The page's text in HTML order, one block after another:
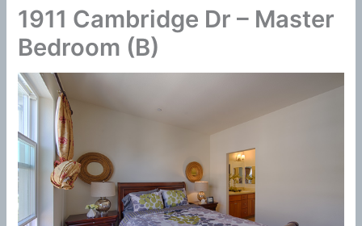
1911 Cambridge Dr – Master
Bedroom (B)